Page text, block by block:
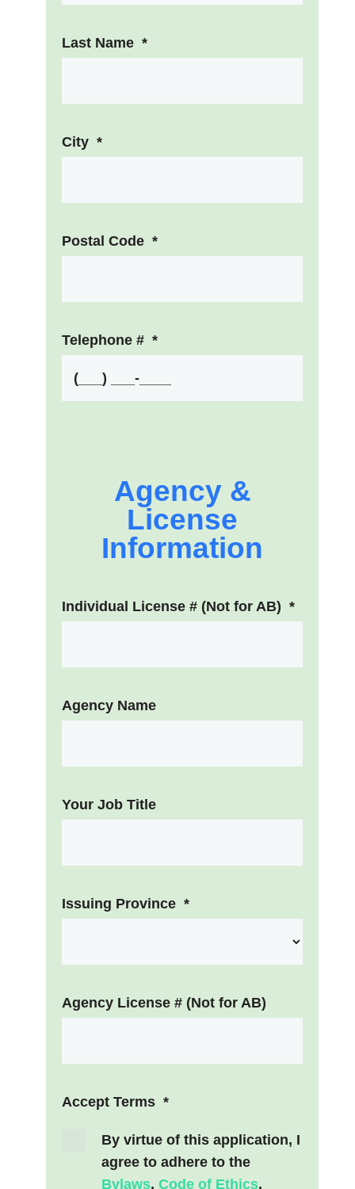
Last Name *
City *
Postal Code *
Telephone # *
Agency &
License
Information
Individual License # (Not for AB) *
Agency Name
Your Job Title
Issuing Province *
Agency License # (Not for AB)
Accept Terms *
By virtue of this application, I
agree to adhere to the
Bylaws, Code of Ethics,